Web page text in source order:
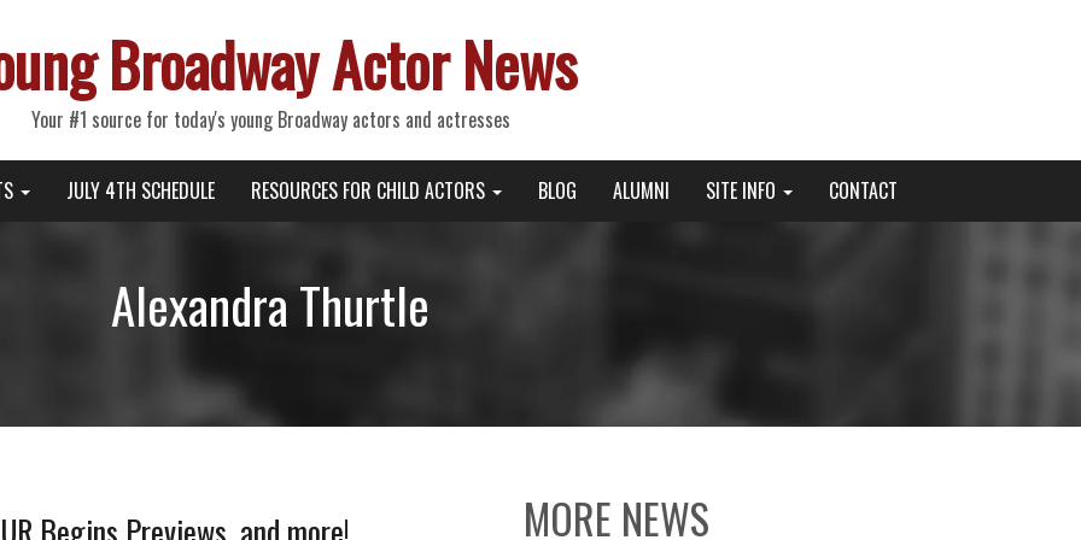
Broadway Actor News
Your #1 source for today's young Broadway actors and actresses
JULY 4TH SCHEDULE RESOURCES FOR CHILD ACTORS BLOG ALUMNI SITE INFO CONTACT
Alexandra Thurtle
MORE NEWS